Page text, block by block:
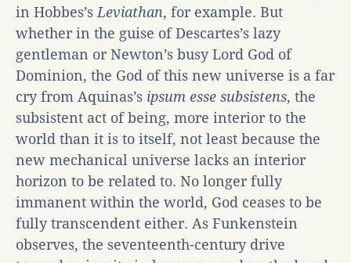
in Hobbes’s Leviathan, for example. But
whether in the guise of Descartes’s lazy
gentleman or Newton’s busy Lord God of
Dominion, the God of this new universe is a far
cry from Aquinas’s ipsum esse subsistens, the
subsistent act of being, more interior to the
world than it is to itself, not least because the
new mechanical universe lacks an interior
horizon to be related to. No longer fully
immanent within the world, God ceases to be
fully transcendent either. As Funkenstein
observes, the seventeenth-century drive